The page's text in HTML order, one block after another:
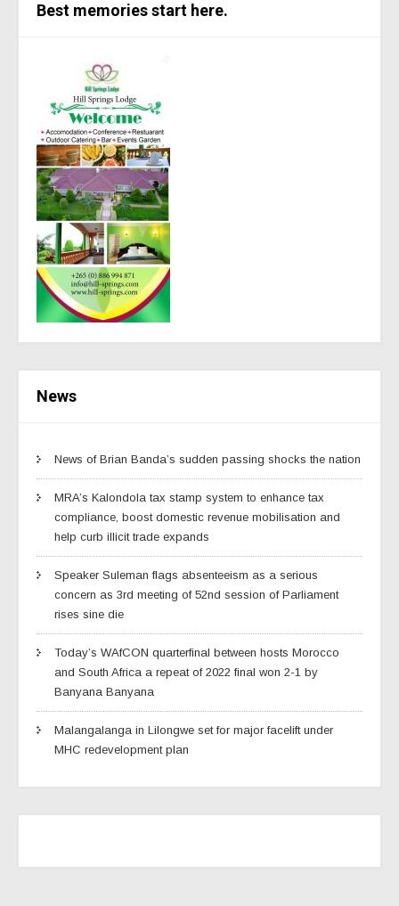
Best memories start here.
News
News of Brian Banda’s sudden passing shocks the nation
MRA’s Kalondola tax stamp system to enhance tax
compliance, boost domestic revenue mobilisation and
help curb illicit trade expands
Speaker Suleman flags absenteeism as a serious
concern as 3rd meeting of 52nd session of Parliament
rises sine die
Today’s WAfCON quarterfinal between hosts Morocco
and South Africa a repeat of 2022 final won 2-1 by
Banyana Banyana
Malangalanga in Lilongwe set for major facelift under
MHC redevelopment plan